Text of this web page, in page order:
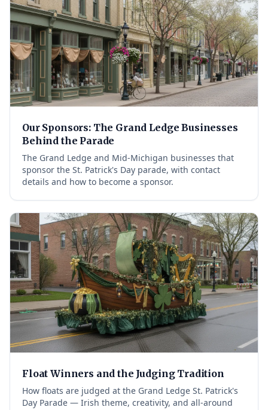
Our Sponsors: The Grand Ledge Businesses
Behind the Parade
The Grand Ledge and Mid-Michigan businesses that
sponsor the St. Patrick's Day parade, with contact
details and how to become a sponsor.
Float Winners and the Judging Tradition
How floats are judged at the Grand Ledge St. Patrick's
Day Parade — Irish theme, creativity, and all-around